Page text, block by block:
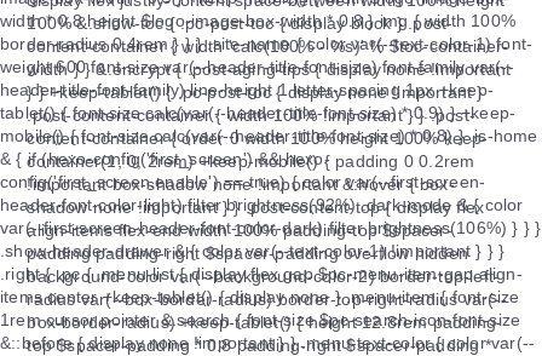
100% &.show-toc { .pc-post-toc { display block } .post-
content-container { width 'calc(100% - %s)' % $toc-container-
width } } &.encrypt { .post-aging-tips { display none !important
} } +keep-tablet() { .pc-post-toc { display none !important }
.post-content-container { width 100% !important } } .post-
content-container { order 0 width 100% height 100% keep-
container(1, 0, 2rem) +keep-mobile() { padding 0 0.2rem
!important box-shadow none !important &:hover { box-
shadow none !important } } .post-content-top { display flex
align-items flex-end width 100% padding-top $spacer-
padding padding-right $spacer-padding overflow hidden
background-color var(--background-color-2) border-top-left-
radius var(--box-border-radius) border-top-right-radius var(--
box-border-radius) +keep-tablet() { height 12.8rem padding-
top $spacer-padding * 0.8 padding-right $spacer-padding *